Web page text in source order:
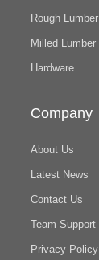
Rough Lumber
Milled Lumber
Hardware
Company
About Us
Latest News
Contact Us
Team Support
Privacy Policy